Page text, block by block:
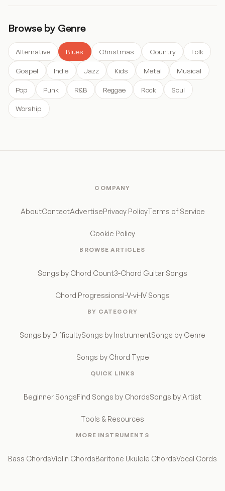
Browse by Genre
Alternative Blues Christmas Country Folk
Gospel Indie Jazz Kids Metal Musical
Pop Punk R&B Reggae Rock Soul
Worship
COMPANY
AboutContactAdvertisePrivacy PolicyTerms of Service
Cookie Policy
BROWSE ARTICLES
Songs by Chord Count3-Chord Guitar Songs
Chord ProgressionsI-V-vi-IV Songs
BY CATEGORY
Songs by DifficultySongs by InstrumentSongs by Genre
Songs by Chord Type
QUICK LINKS
Beginner SongsFind Songs by ChordsSongs by Artist
Tools & Resources
MORE INSTRUMENTS
Bass ChordsViolin ChordsBaritone Ukulele ChordsVocal Cords